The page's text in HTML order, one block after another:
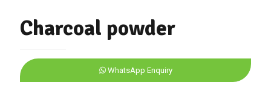
Charcoal powder
WhatsApp Enquiry